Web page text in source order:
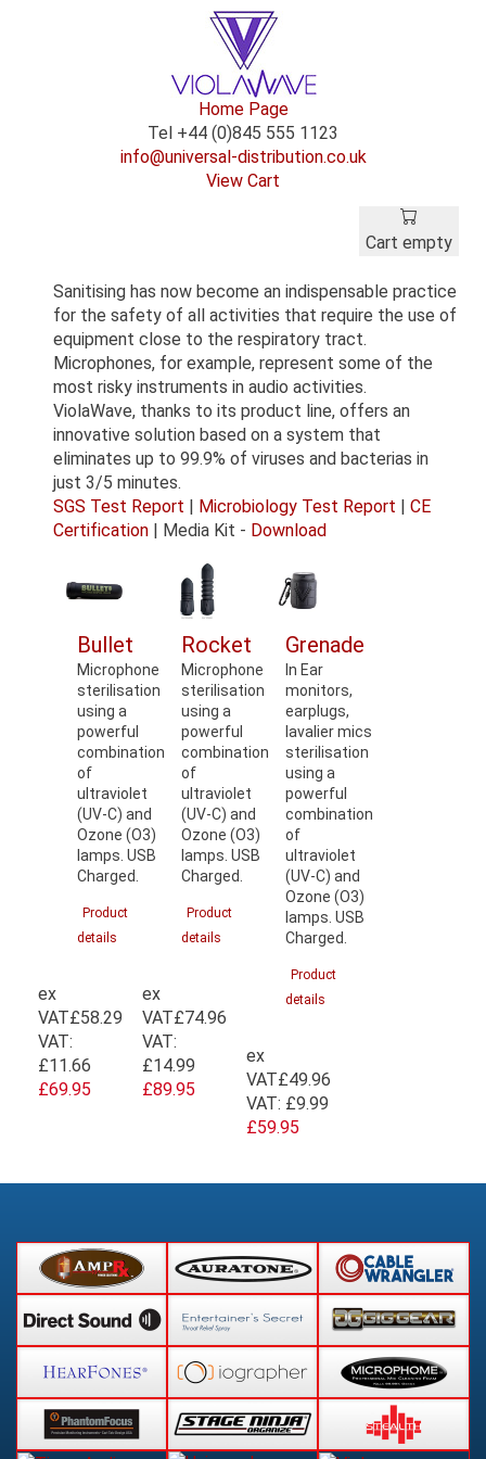
Home Page
Tel +44 (0)845 555 1123
info@universal-distribution.co.uk
View Cart
Cart empty
Sanitising has now become an indispensable practice
for the safety of all activities that require the use of
equipment close to the respiratory tract.
Microphones, for example, represent some of the
most risky instruments in audio activities.
ViolaWave, thanks to its product line, offers an
innovative solution based on a system that
eliminates up to 99.9% of viruses and bacterias in
just 3/5 minutes.
SGS Test Report | Microbiology Test Report | CE
Certification | Media Kit - Download
Bullet
Microphone
sterilisation
using a
powerful
combination
of
ultraviolet
(UV-C) and
Ozone (O3)
lamps. USB
Charged.
Product
details
ex
VAT£58.29
VAT:
£11.66
£69.95
Rocket
Microphone
sterilisation
using a
powerful
combination
of
ultraviolet
(UV-C) and
Ozone (O3)
lamps. USB
Charged.
Product
details
ex
VAT£74.96
VAT:
£14.99
£89.95
Grenade
In Ear
monitors,
earplugs,
lavalier mics
sterilisation
using a
powerful
combination
of
ultraviolet
(UV-C) and
Ozone (O3)
lamps. USB
Charged.
Product
details
ex
VAT£49.96
VAT: £9.99
£59.95